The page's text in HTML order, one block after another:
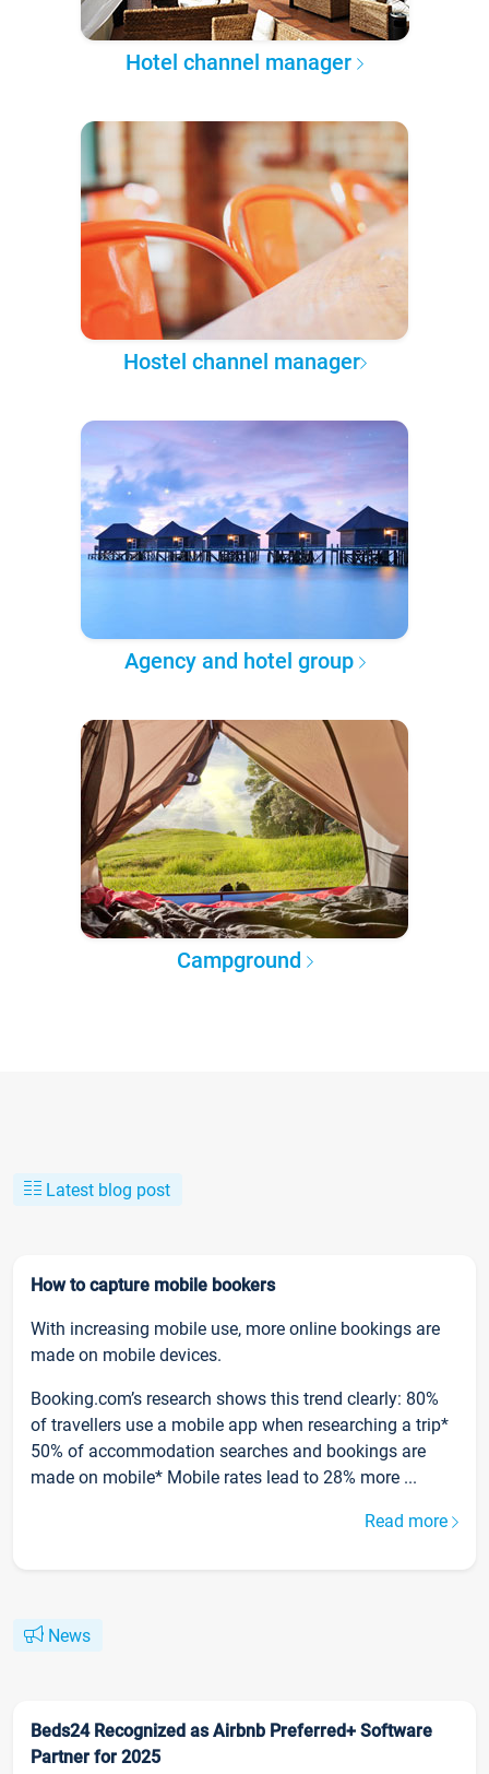
Hotel channel manager
Hostel channel manager
Agency and hotel group
Campground
Latest blog post
How to capture mobile bookers
With increasing mobile use, more online bookings are
made on mobile devices.
Booking.com’s research shows this trend clearly: 80%
of travellers use a mobile app when researching a trip*
50% of accommodation searches and bookings are
made on mobile* Mobile rates lead to 28% more ...
Read more
News
Beds24 Recognized as Airbnb Preferred+ Software
Partner for 2025